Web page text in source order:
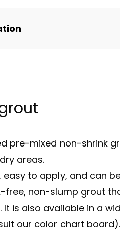
pre-mixed non-shrink
areas.
to apply, and can
free, non-slump grout
is also available in a
our color chart board).